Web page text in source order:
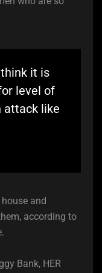
it is
level of
attack like
and
according to
Bank, HER